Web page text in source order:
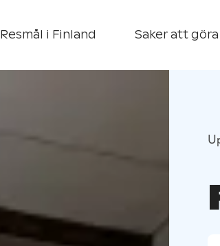
Resmål i Finland Saker att göra